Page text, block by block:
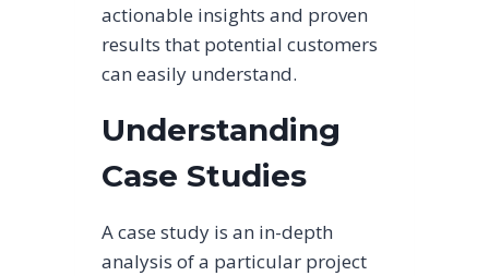
actionable insights and proven
results that potential customers
can easily understand.
Understanding
Case Studies
A case study is an in-depth
analysis of a particular project